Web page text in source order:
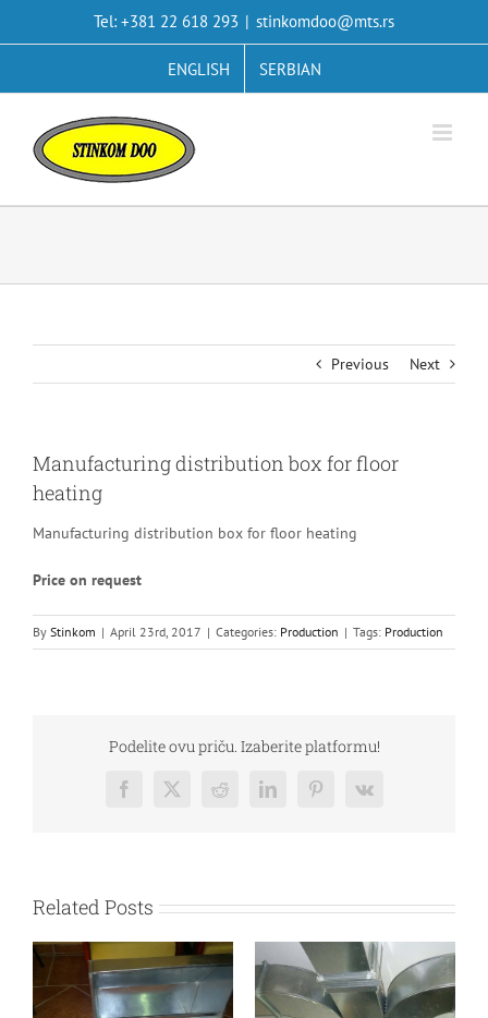
Tel: +381 22 618 293 | stinkomdoo@mts.rs
ENGLISH SERBIAN
Previous Next
Manufacturing distribution box for floor
heating
Manufacturing distribution box for floor heating
Price on request
By Stinkom | April 23rd, 2017 | Categories: Production | Tags: Production
Podelite ovu priču. Izaberite platformu!
FacebookTwitterRedditLinkedInPinterest
Vk
Related Posts